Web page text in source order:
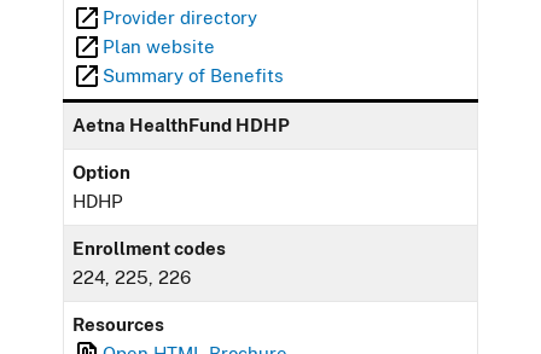
Provider directory
Plan website
Summary of Benefits
Aetna HealthFund HDHP
Option
HDHP
Enrollment codes
224, 225, 226
Resources